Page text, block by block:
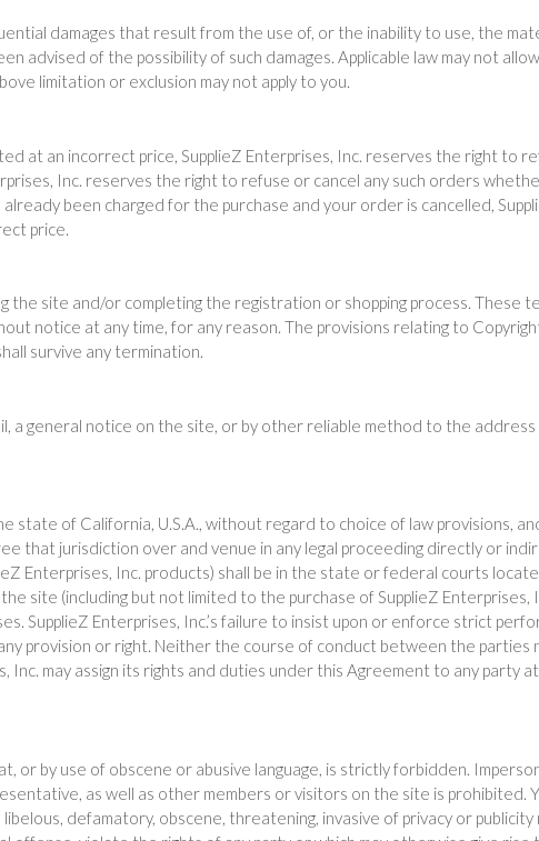
damages that result from the use of, or the inability to use, the
advised of the possibility of such damages. Applicable law may not
limitation or exclusion may not apply to you.
at an incorrect price, SupplieZ Enterprises, Inc. reserves the right to
Inc. reserves the right to refuse or cancel any such orders
been charged for the purchase and your order is cancelled,
price.
the site and/or completing the registration or shopping process. These
notice at any time, for any reason. The provisions relating to
survive any termination.
a general notice on the site, or by other reliable method to the
state of California, U.S.A., without regard to choice of law provisions,
that jurisdiction over and venue in any legal proceeding directly or
Enterprises, Inc. products) shall be in the state or federal courts
site (including but not limited to the purchase of SupplieZ Enterprises,
SupplieZ Enterprises, Inc.’s failure to insist upon or enforce strict
provision or right. Neither the course of conduct between the parties
may assign its rights and duties under this Agreement to any party
or by use of obscene or abusive language, is strictly forbidden.
as well as other members or visitors on the site is prohibited.
defamatory, obscene, threatening, invasive of privacy or publicity